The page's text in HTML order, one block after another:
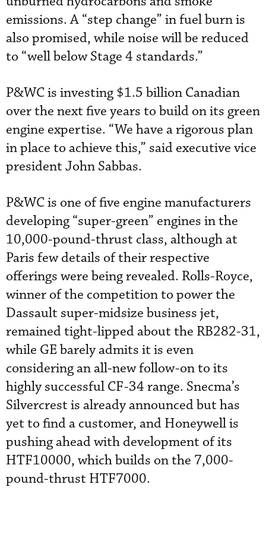
emissions. A “step change” in fuel burn is
also promised, while noise will be reduced
to “well below Stage 4 standards.”
P&WC is investing $1.5 billion Canadian
over the next five years to build on its green
engine expertise. “We have a rigorous plan
in place to achieve this,” said executive vice
president John Sabbas.
P&WC is one of five engine manufacturers
developing “super-green” engines in the
10,000-pound-thrust class, although at
Paris few details of their respective
offerings were being revealed. Rolls-Royce,
winner of the competition to power the
Dassault super-midsize business jet,
remained tight-lipped about the RB282-31,
while GE barely admits it is even
considering an all-new follow-on to its
highly successful CF-34 range. Snecma’s
Silvercrest is already announced but has
yet to find a customer, and Honeywell is
pushing ahead with development of its
HTF10000, which builds on the 7,000-
pound-thrust HTF7000.